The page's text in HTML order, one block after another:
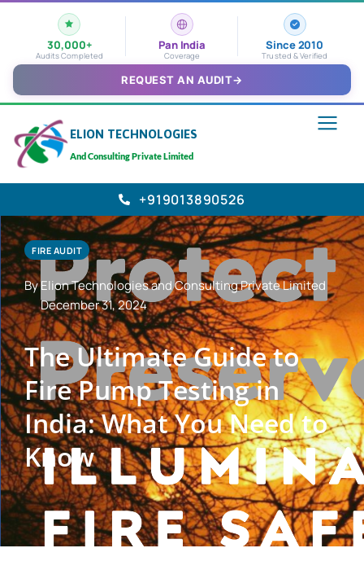
30,000+
Audits Completed
Pan India
Coverage
Since 2010
Trusted & Verified
REQUEST AN AUDIT→
ELION TECHNOLOGIES
And Consulting Private Limited
+919013890526
FIRE AUDIT
By Elion Technologies and Consulting Private Limited
December 31, 2024
The Ultimate Guide to
Fire Pump Testing in
India: What You Need to
Know